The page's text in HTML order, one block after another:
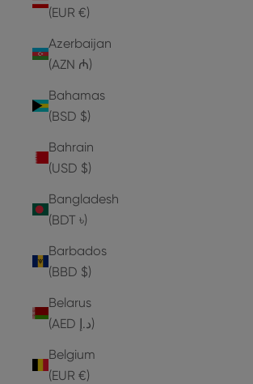
(EUR €)
Azerbaijan
(AZN ₼)
Bahamas
(BSD $)
Bahrain
(USD $)
Bangladesh
(BDT ৳)
Barbados
(BBD $)
Belarus
(AED د.إ)
Belgium
(EUR €)